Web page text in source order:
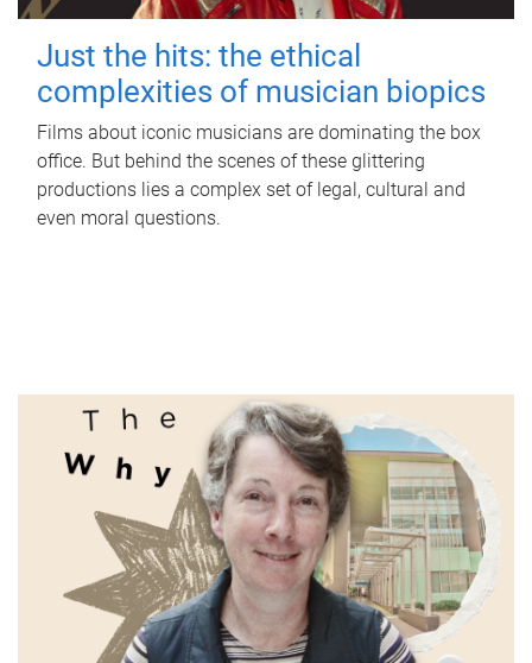
Just the hits: the ethical
complexities of musician biopics
Films about iconic musicians are dominating the box
office. But behind the scenes of these glittering
productions lies a complex set of legal, cultural and
even moral questions.